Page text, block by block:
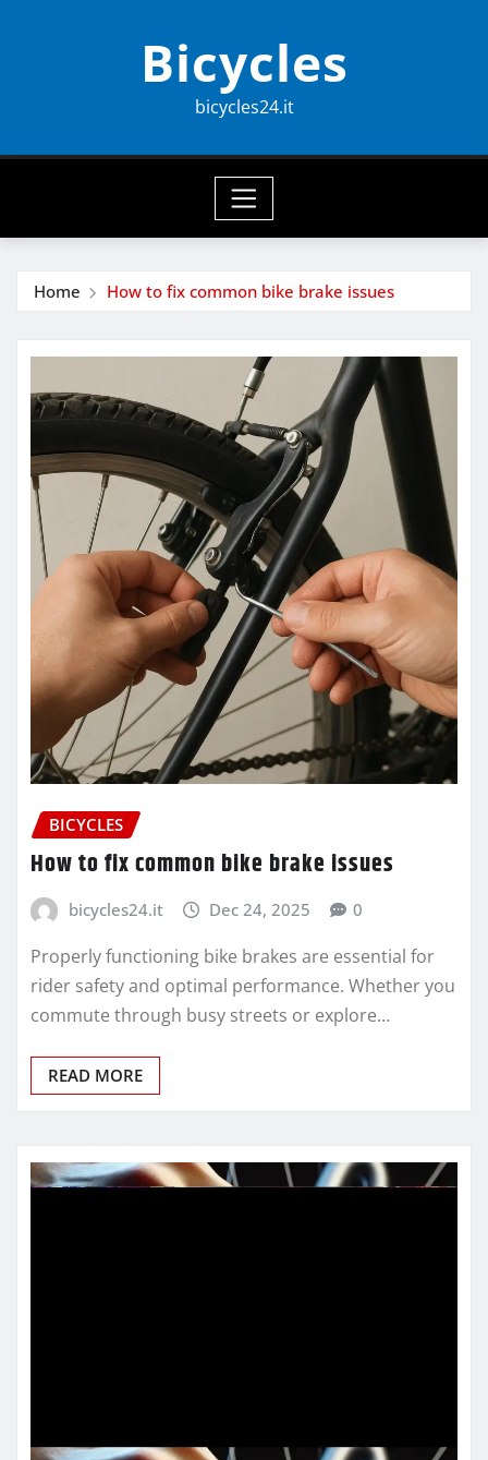
Bicycles
bicycles24.it
Home How to fix common bike brake issues
BICYCLES
How to fix common bike brake issues
bicycles24.it Dec 24, 2025 0
Properly functioning bike brakes are essential for
rider safety and optimal performance. Whether you
commute through busy streets or explore…
READ MORE